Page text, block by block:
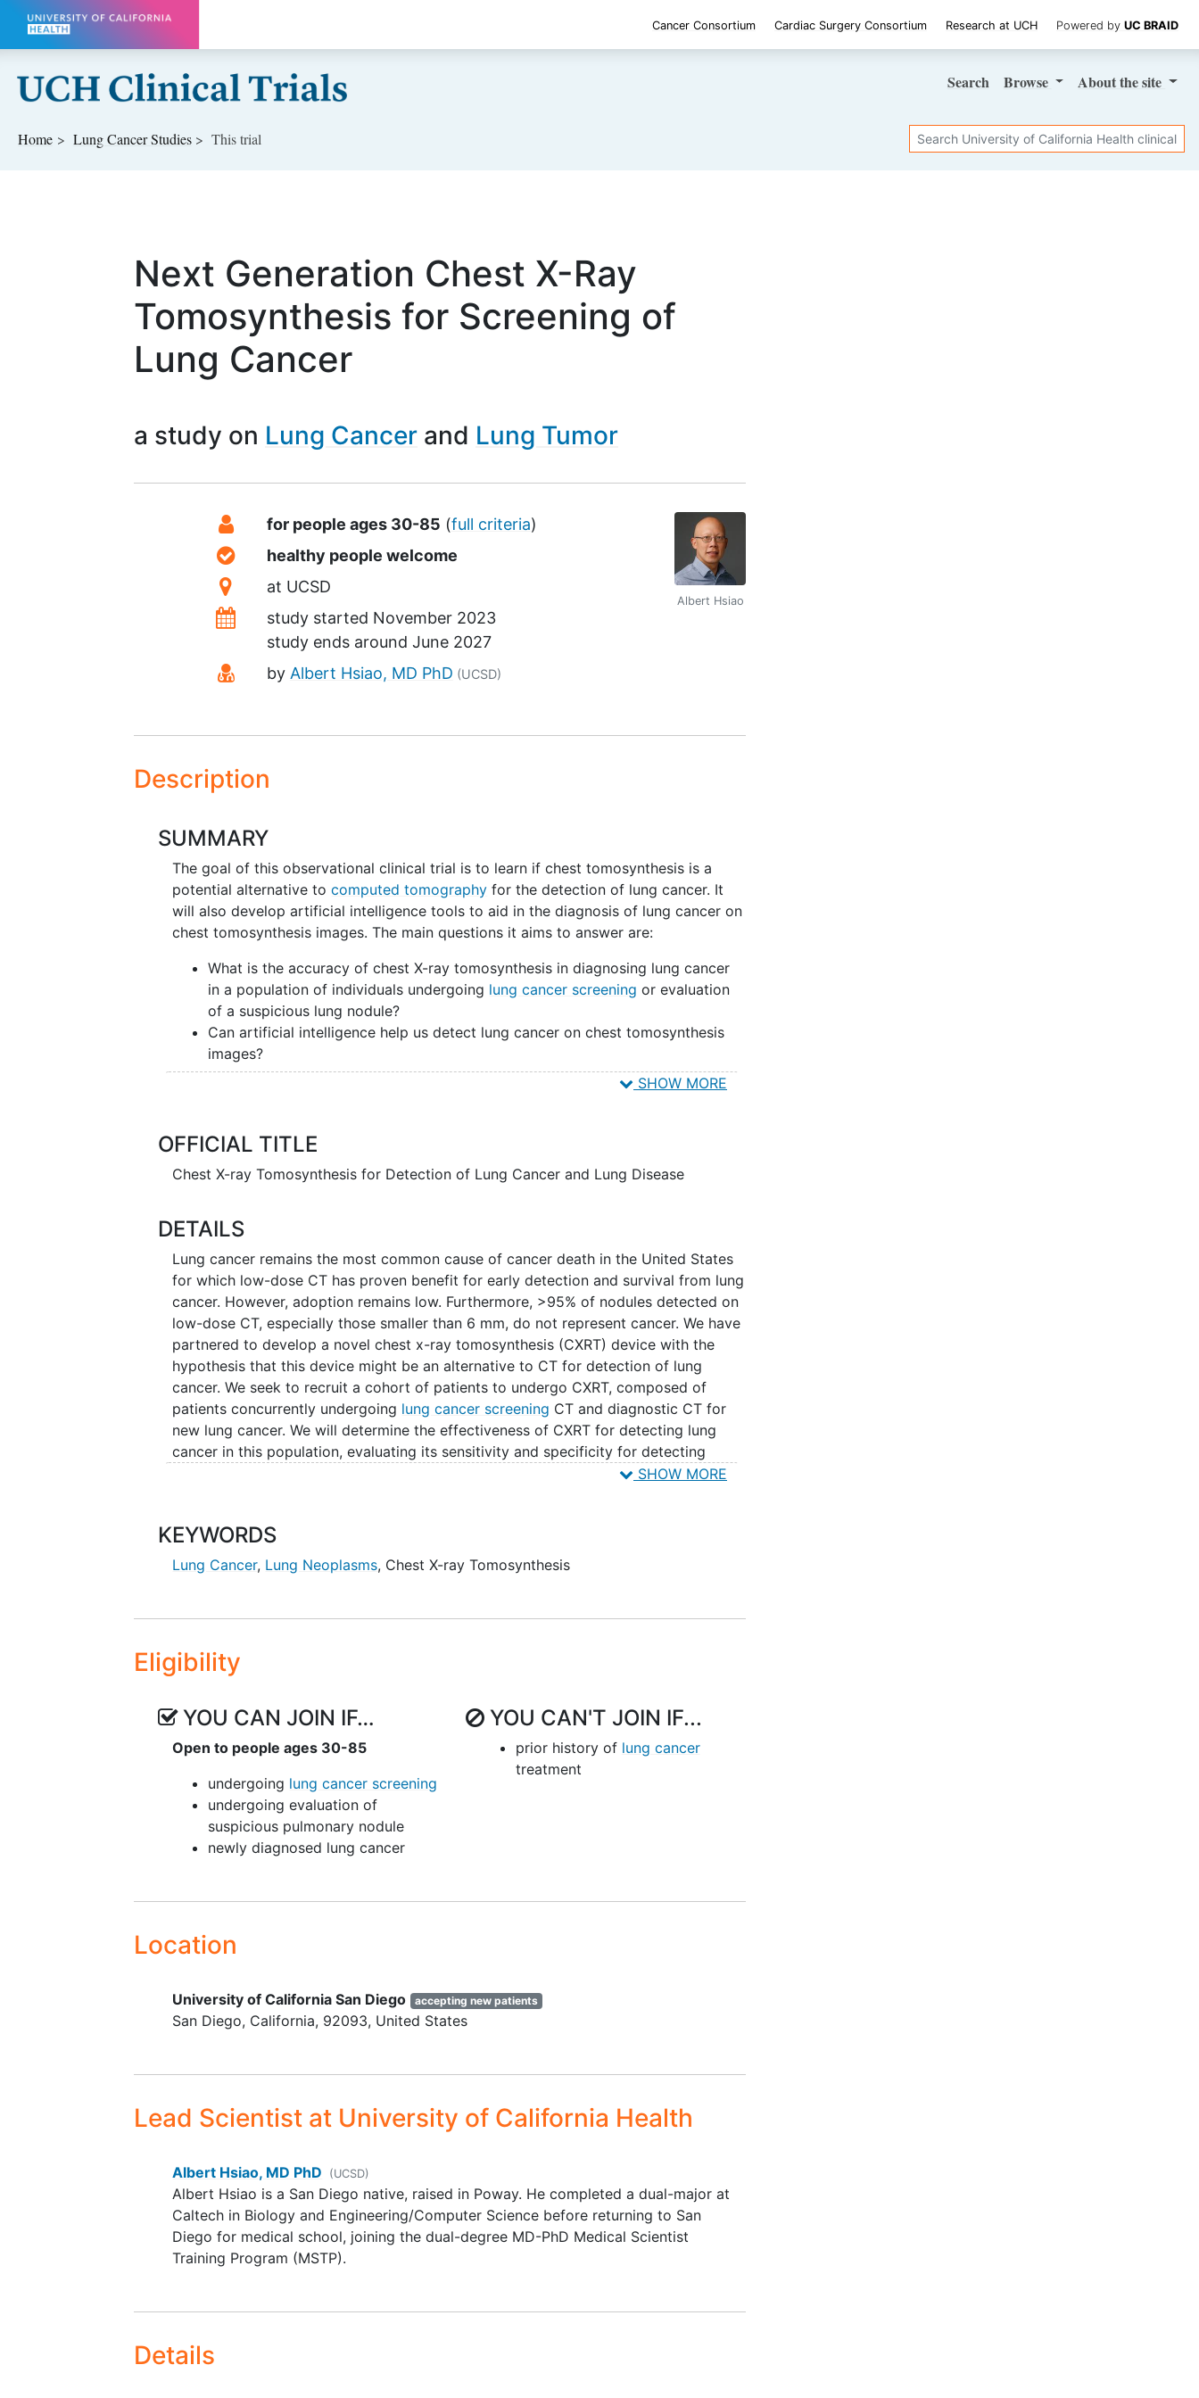
Skip to main content
Cancer Consortium Cardiac Surgery Consortium Research at UCH Powered by UC BRAID
Search Browse Aboutthe site
Home Lung CancerStudies This trial Search
Next Generation Chest X-Ray
Tomosynthesis for Screening of
Lung Cancer
a study on Lung Cancer Lung Tumor
Summary
Eligibility
for people ages 30-85 (full criteria)
Healthy Volunteers
healthy people welcome
Location
at UCSD
Datesstudy started November 2023
study ends around June 2027
Principal Investigator
by Albert Hsiao, MD PhD (UCSD)
Albert Hsiao
Description
SUMMARY
The goal of this observational clinical trial is to learn if chest tomosynthesis is a
potential alternative tocomputed tomography for the detection of lung cancer. It
will also develop artificial intelligence tools to aid in the diagnosis of lung cancer on
chest tomosynthesis images. The main questions it aims to answer are:
What is the accuracy of chest X-ray tomosynthesis in diagnosing lung cancer
in a population of individuals undergoing lung cancer screening or evaluation
of a suspicious lung nodule?
Can artificial intelligence help us detect lung cancer on chest tomosynthesis
images?
Researchers will compare chest tomosynthesis images to computed tomography
Participants will a chest tomosynthesis scan in addition to their routine clinical
computed tomography scan.
SHOW MORE
OFFICIAL TITLE
Chest X-ray Tomosynthesis for Detection of Lung Cancer and Lung Disease
DETAILS
Lung cancer remains the most common cause of cancer death in the United States
for which low-dose CT has proven benefit for early detection and survival from lung
cancer. However, adoption remains low. Furthermore, >95% of nodules detected on
low-dose CT, especially those smaller than 6 mm, do not represent cancer. We have
partnered to develop a novel chest x-ray tomosynthesis (CXRT) device with the
hypothesis that this device might be an alternative to CT for detection of lung
cancer. We seek to recruit a cohort of patients to undergo CXRT, composed of
patients concurrently undergoing lung cancer screening CT and diagnostic CT for
new lung cancer. We will determine the effectiveness of CXRT for detecting lung
cancer in this population, evaluating its sensitivity and specificity for detecting
cancer and lung nodules at multiple size thresholds in a multireader study. We will
SHOW MORE
KEYWORDS
Lung Cancer, Lung Neoplasms, Chest X-ray Tomosynthesis
Eligibility
YOU CAN JOIN IF…
Open to people ages 30-85
undergoing lung cancer screening
undergoing evaluation of
suspicious pulmonary nodule
newly diagnosed lung cancer
YOU CAN'T JOIN IF...
prior history of lung cancer
treatment
Location
University of California San Diego accepting new patients
San Diego California 92093 United States
Lead Scientist at University of California Health
Albert Hsiao, MD PhD (UCSD)
Albert Hsiao is a San Diego native, raised in Poway. He completed a dual-major at
Caltech in Biology and Engineering/Computer Science before returning to San
Diego for medical school, joining the dual-degree MD-PhD Medical Scientist
Training Program (MSTP).
Details